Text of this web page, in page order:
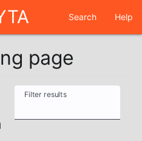
Search Help
page
Filter results